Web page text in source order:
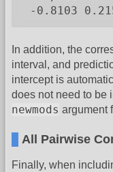
-0.8103
In addition, the
interval, and
intercept is
does not need to be
newmods argument
All Pairwise
Finally, when